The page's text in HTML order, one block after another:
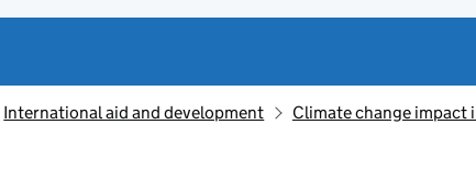
International aid and development Climate change impact